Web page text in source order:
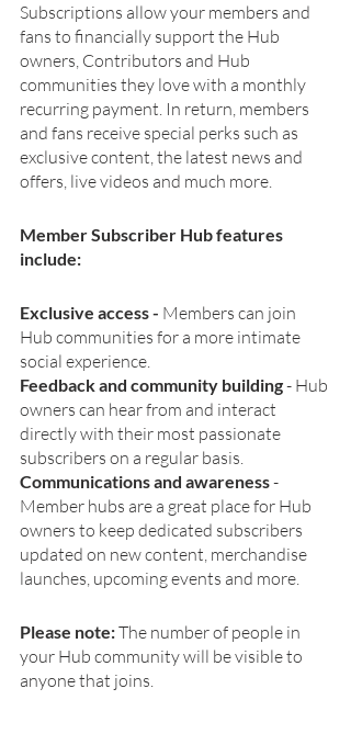
Subscriptions allow your members and
fans to financially support the Hub
owners, Contributors and Hub
communities they love with a monthly
recurring payment. In return, members
and fans receive special perks such as
exclusive content, the latest news and
offers, live videos and much more.
Member Subscriber Hub features
include:
Exclusive access - Members can join
Hub communities for a more intimate
social experience.
Feedback and community building - Hub
owners can hear from and interact
directly with their most passionate
subscribers on a regular basis.
Communications and awareness -
Member hubs are a great place for Hub
owners to keep dedicated subscribers
updated on new content, merchandise
launches, upcoming events and more.
Please note: The number of people in
your Hub community will be visible to
anyone that joins.